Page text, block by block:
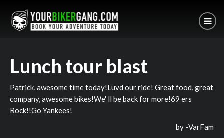
Lunch tour blast
Patrick, awesome time today!Luvd our ride! Great food, great
company, awesome bikes!We' ll be back for more!69 ers
Rock!!Go Yankees!
by -VarFam